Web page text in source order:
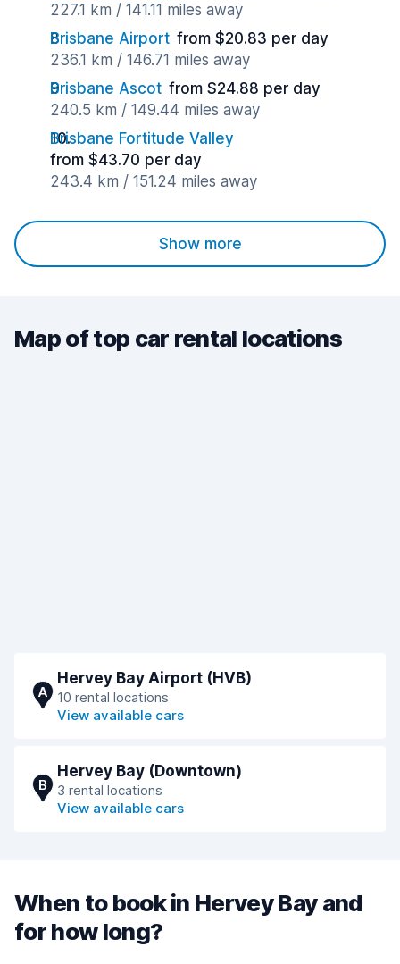
227.1 km / 141.11 miles away
Brisbane Airport from $20.83 per day
236.1 km / 146.71 miles away
Brisbane Ascot from $24.88 per day
240.5 km / 149.44 miles away
Brisbane Fortitude Valley
from $43.70 per day
243.4 km / 151.24 miles away
Show more
Map of top car rental locations
A
Hervey Bay Airport (HVB)
10 rental locations
View available cars
B
Hervey Bay (Downtown)
3 rental locations
View available cars
When to book in Hervey Bay and
for how long?